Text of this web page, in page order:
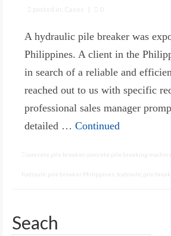
posted in: Cases 0
A hydraulic pile breaker was
Philippines. A client in the
in search of a reliable and
reached out to us with specific
professional sales manager
detailed … Continued
concrete pile breaker concrete pile breaking machine
hydraulic pile breaker Philippines hydraulic pile
Seach